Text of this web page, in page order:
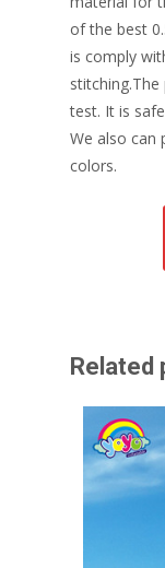
of the best
is comply
stitching.The
test. It is
We also can
colors.
Related